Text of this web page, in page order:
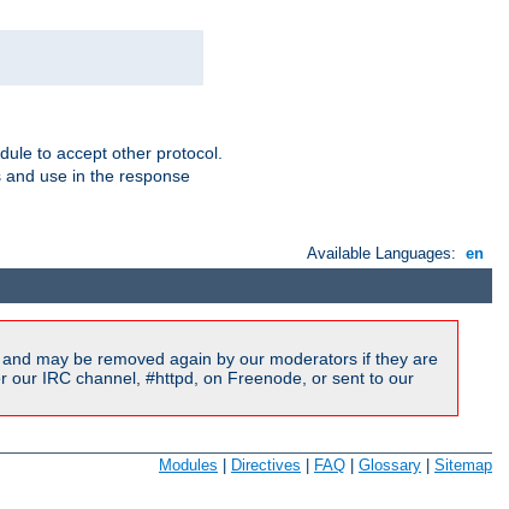
to accept other protocol.
use in the response
Available Languages: en
may be removed again by our moderators if they are
our IRC channel, #httpd, on Freenode, or sent to our
Modules Directives FAQ Glossary Sitemap